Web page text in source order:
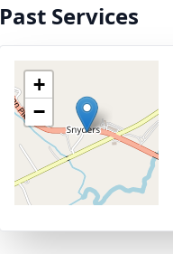
Past Services
+
−